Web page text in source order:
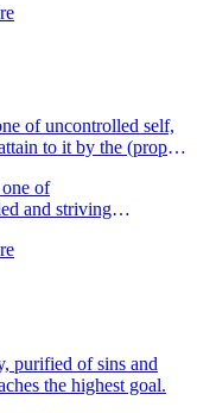
of uncontrolled self,
to it by the (proper)
of
and striving
purified of sins and
the highest goal.